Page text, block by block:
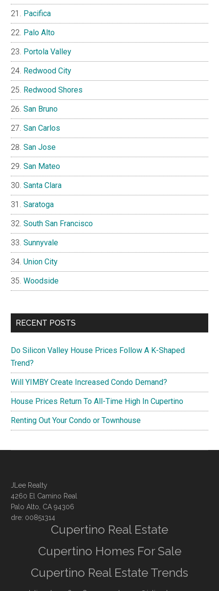
Pacifica
Palo Alto
Portola Valley
Redwood City
Redwood Shores
San Bruno
San Carlos
San Jose
San Mateo
Santa Clara
Saratoga
South San Francisco
Sunnyvale
Union City
Woodside
RECENT POSTS
Do Silicon Valley House Prices Follow A K-Shaped
Trend?
Will YIMBY Create Increased Condo Demand?
House Prices Return To All-Time High In Cupertino
Renting Out Your Condo or Townhouse
JLee Realty
4260 El Camino Real
Palo Alto, CA 94306
dre: 00851314
Cupertino Real Estate
Cupertino Homes For Sale
Cupertino Real Estate Trends